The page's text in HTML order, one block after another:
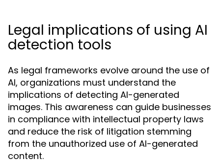
Legal implications of using AI
detection tools
As legal frameworks evolve around the use of
AI, organizations must understand the
implications of detecting AI-generated
images. This awareness can guide businesses
in compliance with intellectual property laws
and reduce the risk of litigation stemming
from the unauthorized use of AI-generated
content.